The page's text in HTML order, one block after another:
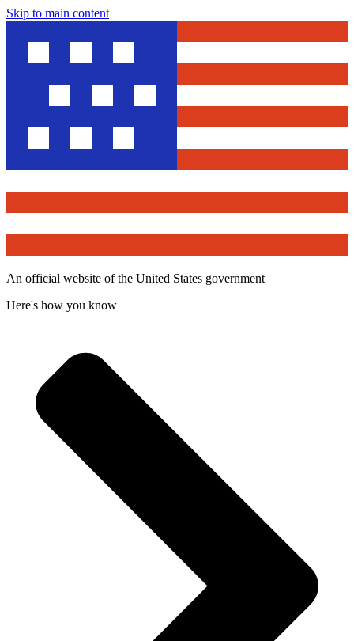
Skip to main content
An official website of the United States government
Here's how you know